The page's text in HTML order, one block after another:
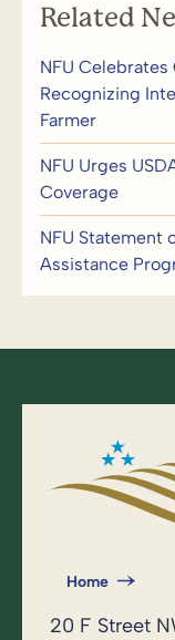
Related
NFU
Recognizing
Farmer
NFU Urges
Coverage
NFU Statement
Assistance
Home
20 F Street